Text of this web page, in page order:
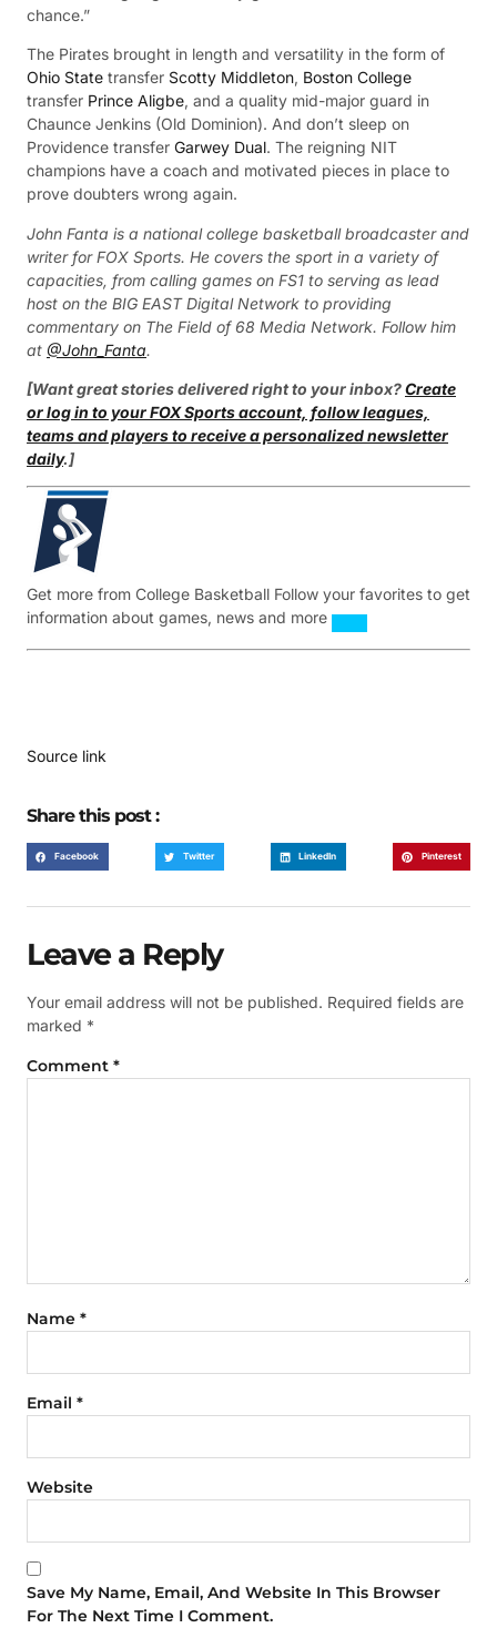
chance.”
The Pirates brought in length and versatility in the form of
Ohio State transfer Scotty Middleton, Boston College
transfer Prince Aligbe, and a quality mid-major guard in
Chaunce Jenkins (Old Dominion). And don’t sleep on
Providence transfer Garwey Dual. The reigning NIT
champions have a coach and motivated pieces in place to
prove doubters wrong again.
John Fanta is a national college basketball broadcaster and
writer for FOX Sports. He covers the sport in a variety of
capacities, from calling games on FS1 to serving as lead
host on the BIG EAST Digital Network to providing
commentary on The Field of 68 Media Network. Follow him
at @John_Fanta.
[Want great stories delivered right to your inbox?Create
or log in to your FOX Sports account, follow leagues,
teams and players to receive a personalized newsletter
daily.]
Get more from College Basketball Follow your favorites to get
information about games, news and more
Source link
Share this post :
Facebook Twitter LinkedIn Pinterest
Leave a Reply
Your email address will not be published. Required fields are
marked *
Comment *
Name *
Email *
Website
Save My Name, Email, And Website In This Browser
For The Next Time I Comment.